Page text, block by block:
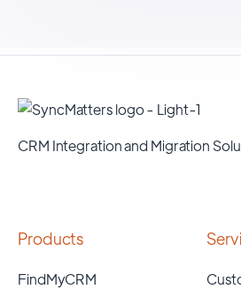
CRM Integration and Migration
Products
FindMyCRM